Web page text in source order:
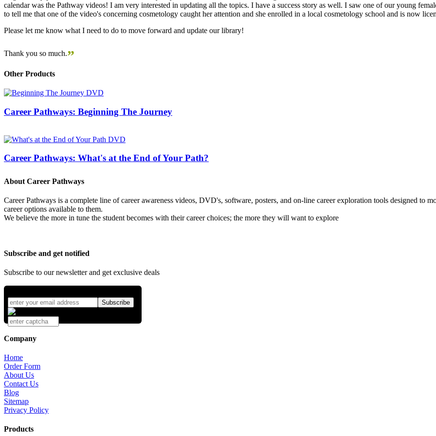
calendar was the Pathway videos! I am very interested in updating all the topics. I have a success story as well. I saw one of our young
to tell me that one of the video's concerning cosmetology caught her attention and she enrolled in a local cosmetology school and is now
Please let me know what I need to do to move forward and update our library!
Thank you so much.”
Other Products
Career Pathways: Beginning The Journey
Career Pathways: What's at the End of Your Path?
About Career Pathways
Career Pathways is a complete line of career awareness videos, DVD's, software, posters, and on-line career exploration tools designed to
career options available to them.
We believe the more in tune the student becomes with their career choices; the more they will want to explore
Subscribe and get notified
Subscribe to our newsletter and get exclusive deals
Company
Home
Order Form
About Us
Contact Us
Blog
Sitemap
Privacy Policy
Products